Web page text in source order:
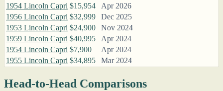
1954 Lincoln Capri $15,954
Apr 2026
1956 Lincoln Capri $32,999
Dec 2025
1953 Lincoln Capri $24,900
Nov 2024
1959 Lincoln Capri $40,995
Apr 2024
1954 Lincoln Capri $7,900
Apr 2024
1955 Lincoln Capri $34,895 Mar 2024
Head-to-Head Comparisons